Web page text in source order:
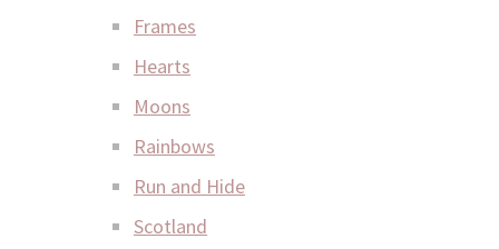
Frames
Hearts
Moons
Rainbows
Run and Hide
Scotland